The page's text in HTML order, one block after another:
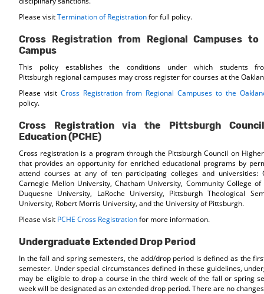
Please visitTermination of Registrationfor full policy.
Cross Registration from Regional Campuses to
Campus
This policy establishes the conditions under which students
Pittsburgh regional campuses may cross register for courses at the
Please visit Cross Registration from Regional Campuses to the
policy.
Cross Registration via the Pittsburgh
Education (PCHE)
Cross registration is a program through the Pittsburgh Council on Higher
that provides an opportunity for enriched educational programs by
attend courses at any of ten participating colleges and universities:
Carnegie Mellon University, Chatham University, Community College of
Duquesne University, LaRoche University, Pittsburgh Theological
University, Robert Morris University, and the University of Pittsburgh.
Please visit PCHE Cross Registrationfor more information.
Undergraduate Extended Drop Period
In the fall and spring semesters, the add/drop period is defined as the
semester. Under special circumstances defined in these guidelines,
may be eligible to drop a course in the third week of the fall or spring
week will be designated as an extended drop period. There are no